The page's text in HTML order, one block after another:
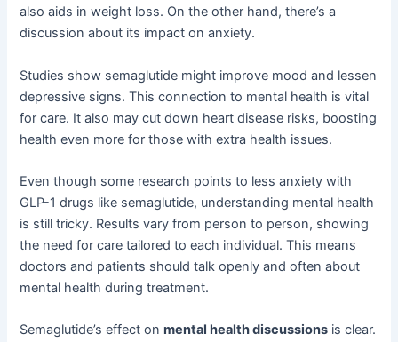
also aids in weight loss. On the other hand, there’s a
discussion about its impact on anxiety.
Studies show semaglutide might improve mood and lessen
depressive signs. This connection to mental health is vital
for care. It also may cut down heart disease risks, boosting
health even more for those with extra health issues.
Even though some research points to less anxiety with
GLP-1 drugs like semaglutide, understanding mental health
is still tricky. Results vary from person to person, showing
the need for care tailored to each individual. This means
doctors and patients should talk openly and often about
mental health during treatment.
Semaglutide’s effect onmental health discussions is clear.